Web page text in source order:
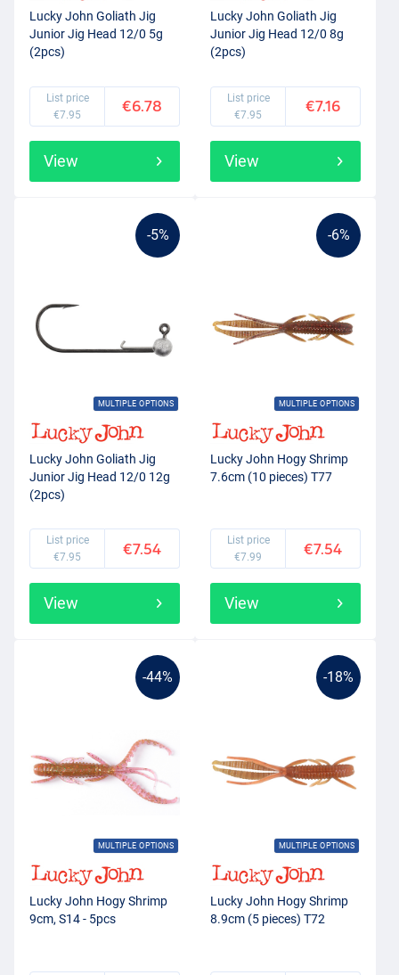
Lucky John Goliath Jig
Junior Jig Head 12/0 5g
(2pcs)
List price
€7.95
€6.78
View
Lucky John Goliath Jig
Junior Jig Head 12/0 8g
(2pcs)
List price
€7.95
€7.16
View
-5%
MULTIPLE OPTIONS
Lucky John Goliath Jig
Junior Jig Head 12/0 12g
(2pcs)
List price
€7.95
€7.54
View
-6%
MULTIPLE OPTIONS
Lucky John Hogy Shrimp
7.6cm (10 pieces) T77
List price
€7.99
€7.54
View
-44%
MULTIPLE OPTIONS
Lucky John Hogy Shrimp
9cm, S14 - 5pcs
-18%
MULTIPLE OPTIONS
Lucky John Hogy Shrimp
8.9cm (5 pieces) T72